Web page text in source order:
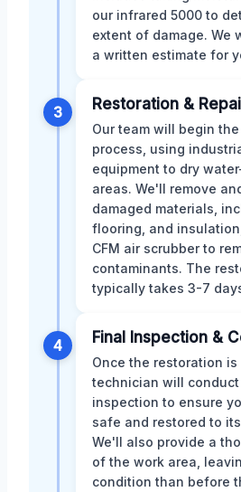
our infrared 5000 to
extent of damage. We
a written estimate for
3 Restoration &
Our team will begin
process, using
equipment to dry
areas. We'll remove
damaged materials,
flooring, and
CFM air scrubber to
contaminants. The
typically takes 3-7
4 Final Inspection &
Once the restoration
technician will
inspection to ensure
safe and restored to
We'll also provide a
of the work area,
condition than before